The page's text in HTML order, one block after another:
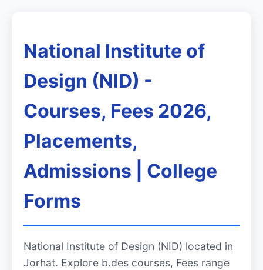
National Institute of
Design (NID) -
Courses, Fees 2026,
Placements,
Admissions | College
Forms
National Institute of Design (NID) located in
Jorhat. Explore b.des courses, Fees range